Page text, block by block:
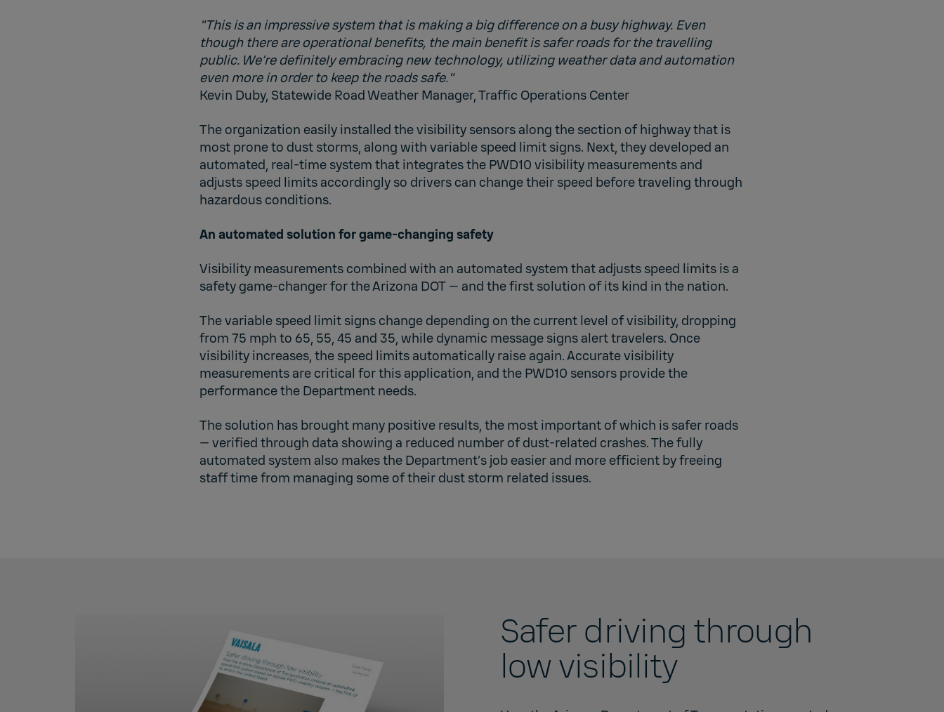
"This is an impressive system that is making a big difference on a busy highway. Even
though there are operational benefits, the main benefit is safer roads for the travelling
public. We’re definitely embracing new technology, utilizing weather data and automation
even more in order to keep the roads safe."
Kevin Duby, Statewide Road Weather Manager, Traffic Operations Center
The organization easily installed the visibility sensors along the section of highway that is
most prone to dust storms, along with variable speed limit signs. Next, they developed an
automated, real-time system that integrates the PWD10 visibility measurements and
adjusts speed limits accordingly so drivers can change their speed before traveling through
hazardous conditions.
An automated solution for game-changing safety
Visibility measurements combined with an automated system that adjusts speed limits is a
safety game-changer for the Arizona DOT — and the first solution of its kind in the nation.
The variable speed limit signs change depending on the current level of visibility, dropping
from 75 mph to 65, 55, 45 and 35, while dynamic message signs alert travelers. Once
visibility increases, the speed limits automatically raise again. Accurate visibility
measurements are critical for this application, and the PWD10 sensors provide the
performance the Department needs.
The solution has brought many positive results, the most important of which is safer roads
— verified through data showing a reduced number of dust-related crashes. The fully
automated system also makes the Department’s job easier and more efficient by freeing
staff time from managing some of their dust storm related issues.
Safer driving through
low visibility